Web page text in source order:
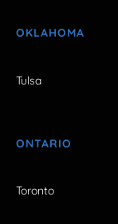
OKLAHOMA
Tulsa
ONTARIO
Toronto